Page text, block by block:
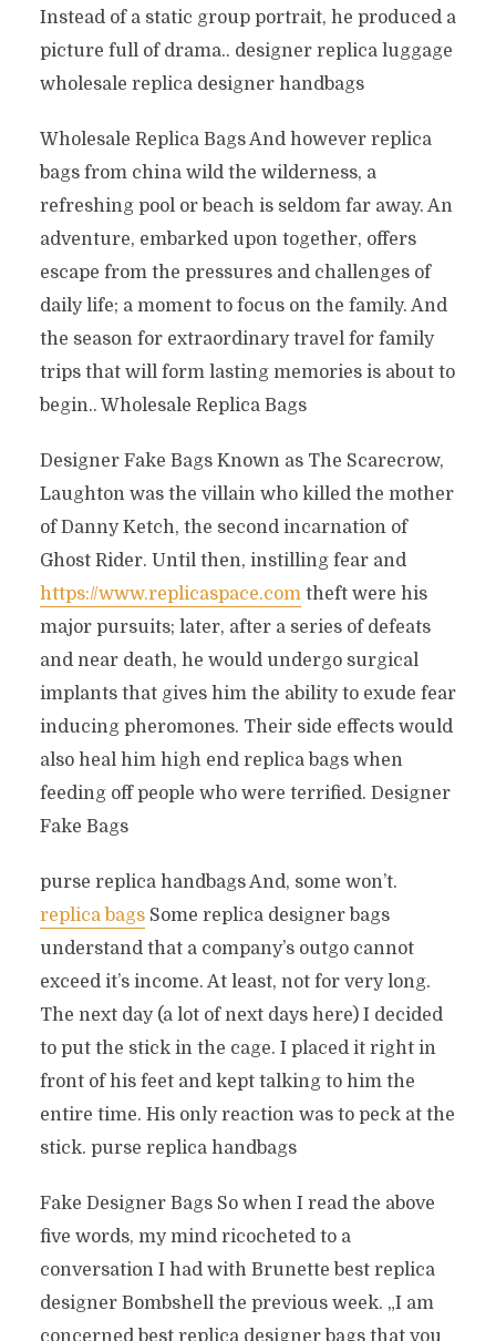
Instead of a static group portrait, he produced a
picture full of drama.. designer replica luggage
wholesale replica designer handbags
Wholesale Replica Bags And however replica
bags from china wild the wilderness, a
refreshing pool or beach is seldom far away. An
adventure, embarked upon together, offers
escape from the pressures and challenges of
daily life; a moment to focus on the family. And
the season for extraordinary travel for family
trips that will form lasting memories is about to
begin.. Wholesale Replica Bags
Designer Fake Bags Known as The Scarecrow,
Laughton was the villain who killed the mother
of Danny Ketch, the second incarnation of
Ghost Rider. Until then, instilling fear and
https://www.replicaspace.comtheft were his
major pursuits; later, after a series of defeats
and near death, he would undergo surgical
implants that gives him the ability to exude fear
inducing pheromones. Their side effects would
also heal him high end replica bags when
feeding off people who were terrified. Designer
Fake Bags
purse replica handbags And, some won’t.
replica bagsSome replica designer bags
understand that a company’s outgo cannot
exceed it’s income. At least, not for very long.
The next day (a lot of next days here) I decided
to put the stick in the cage. I placed it right in
front of his feet and kept talking to him the
entire time. His only reaction was to peck at the
stick. purse replica handbags
Fake Designer Bags So when I read the above
five words, my mind ricocheted to a
conversation I had with Brunette best replica
designer Bombshell the previous week. „I am
concerned best replica designer bags that you